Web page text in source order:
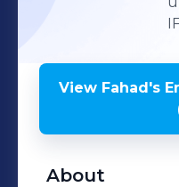
View Fahad's
About